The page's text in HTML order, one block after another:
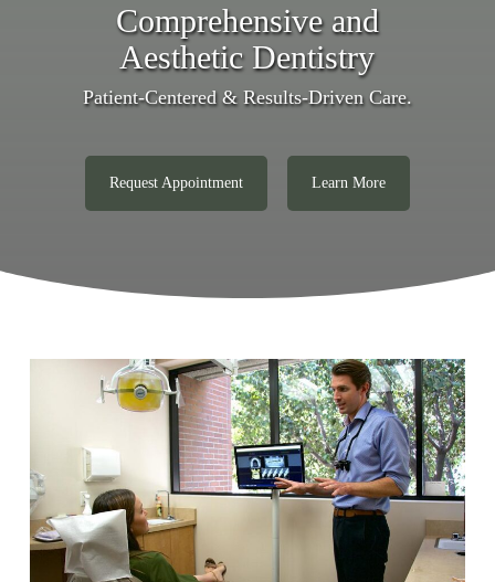
Comprehensive and
Aesthetic Dentistry
Patient-Centered & Results-Driven Care.
Request Appointment Learn More